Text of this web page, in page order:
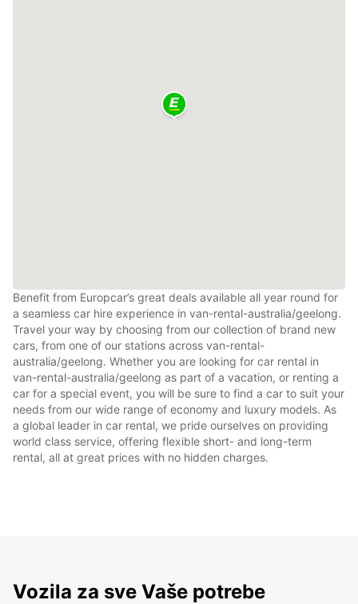
Benefit from Europcar’s great deals available all year round for
a seamless car hire experience in van-rental-australia/geelong.
Travel your way by choosing from our collection of brand new
cars, from one of our stations across van-rental-
australia/geelong. Whether you are looking for car rental in
van-rental-australia/geelong as part of a vacation, or renting a
car for a special event, you will be sure to find a car to suit your
needs from our wide range of economy and luxury models. As
a global leader in car rental, we pride ourselves on providing
world class service, offering flexible short- and long-term
rental, all at great prices with no hidden charges.
Vozila za sve Vaše potrebe